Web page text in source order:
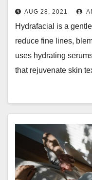
AUG 28, 2021
Hydrafacial is a
reduce fine lines,
uses hydrating
that rejuvenate skin